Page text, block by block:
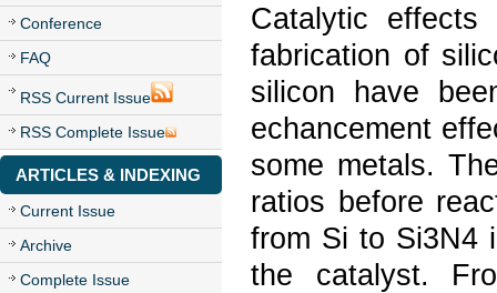
Conference
FAQ
RSS Current Issue
RSS Complete Issue
ARTICLES & INDEXING
Current Issue
Archive
Complete Issue
Catalytic
fabrication of
silicon have
echancement
some metals.
ratios before
from Si to Si3N4
the catalyst.